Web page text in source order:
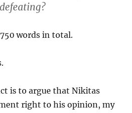
words in total.
is to argue that Nikitas
right to his opinion, my